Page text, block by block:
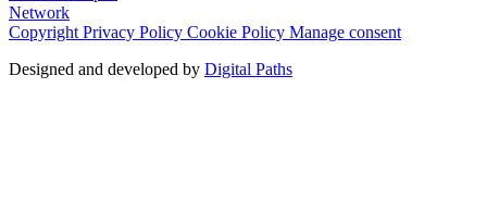
Network
Copyright Privacy Policy Cookie Policy Manage consent
Designed and developed by Digital Paths